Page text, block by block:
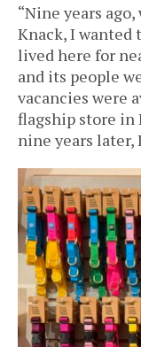
“Nine years
Knack, I wanted
lived here for
and its people
vacancies were
flagship store in
nine years later,